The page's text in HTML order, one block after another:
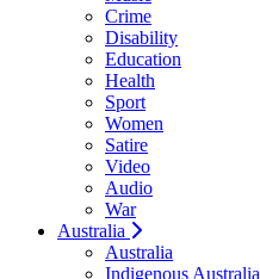
Crime
Disability
Education
Health
Sport
Women
Satire
Video
Audio
War
Australia
Australia
Indigenous Australia